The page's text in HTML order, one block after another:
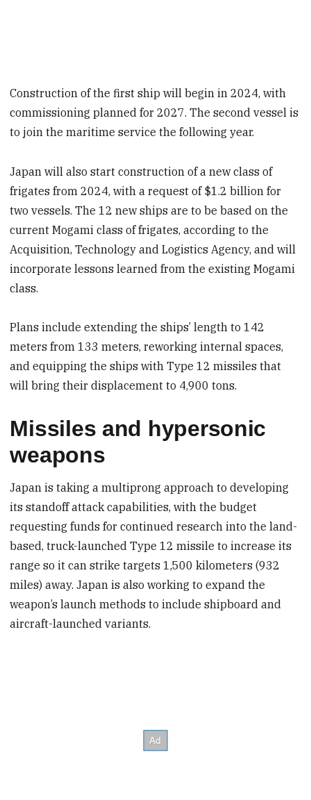
Construction of the first ship will begin in 2024, with
commissioning planned for 2027. The second vessel is
to join the maritime service the following year.
Japan will also start construction of a new class of
frigates from 2024, with a request of $1.2 billion for
two vessels. The 12 new ships are to be based on the
current Mogami class of frigates, according to the
Acquisition, Technology and Logistics Agency, and will
incorporate lessons learned from the existing Mogami
class.
Plans include extending the ships’ length to 142
meters from 133 meters, reworking internal spaces,
and equipping the ships with Type 12 missiles that
will bring their displacement to 4,900 tons.
Missiles and hypersonic
weapons
Japan is taking a multiprong approach to developing
its standoff attack capabilities, with the budget
requesting funds for continued research into the land-
based, truck-launched Type 12 missile to increase its
range so it can strike targets 1,500 kilometers (932
miles) away. Japan is also working to expand the
weapon’s launch methods to include shipboard and
aircraft-launched variants.